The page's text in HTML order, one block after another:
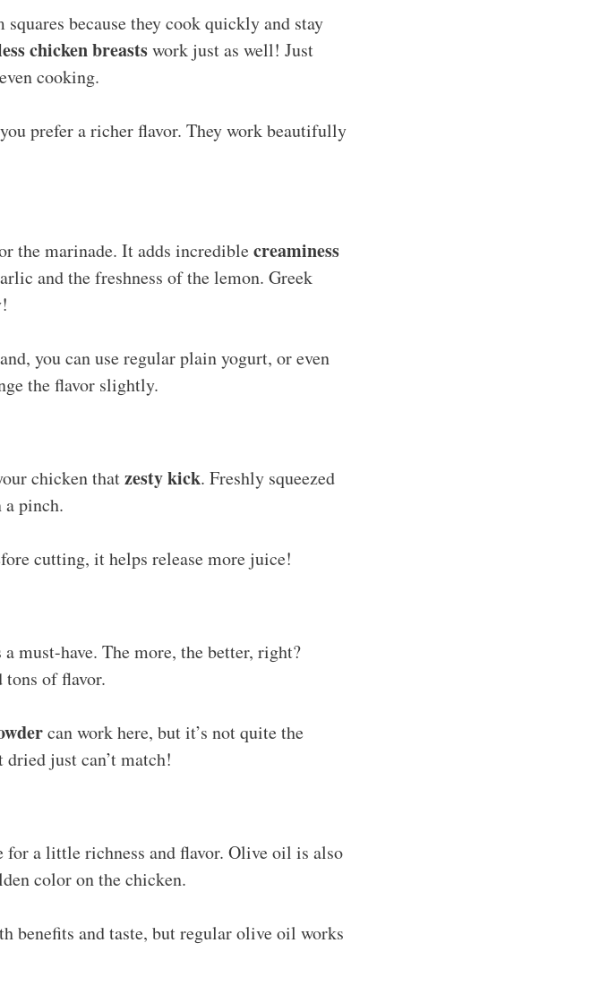
because they cook quickly and stay
chicken breastswork just as well! Just
cooking.
prefer a richer flavor. They work beautifully
the marinade. It adds incrediblecreaminess
and the freshness of the lemon. Greek
you can use regular plain yogurt, or even
the flavor slightly.
chicken thatzesty kick. Freshly squeezed
pinch.
cutting, it helps release more juice!
a must-have. The more, the better, right?
of flavor.
can work here, but it’s not quite the
just can’t match!
for a little richness and flavor. Olive oil is also
color on the chicken.
benefits and taste, but regular olive oil works